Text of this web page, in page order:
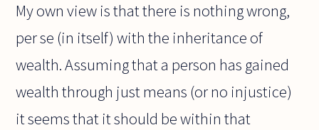
My own view is that there is nothing wrong,
per se (in itself) with the inheritance of
wealth. Assuming that a person has gained
wealth through just means (or no injustice)
it seems that it should be within that